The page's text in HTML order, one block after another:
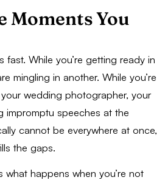
Moments You
fast. While you’re getting ready in
mingling in another. While you’re
wedding photographer, your
impromptu speeches at the
cannot be everywhere at once,
the gaps.
happens when you’re not